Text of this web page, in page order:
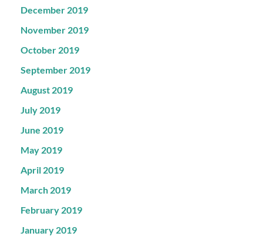
December 2019
November 2019
October 2019
September 2019
August 2019
July 2019
June 2019
May 2019
April 2019
March 2019
February 2019
January 2019